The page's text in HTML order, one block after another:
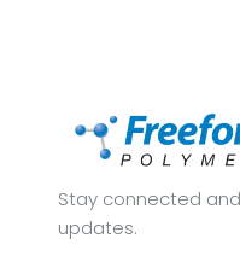
Stay connected
updates.